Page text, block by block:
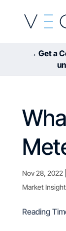
→ Get a
Nov 28, 2022|
Market
Reading